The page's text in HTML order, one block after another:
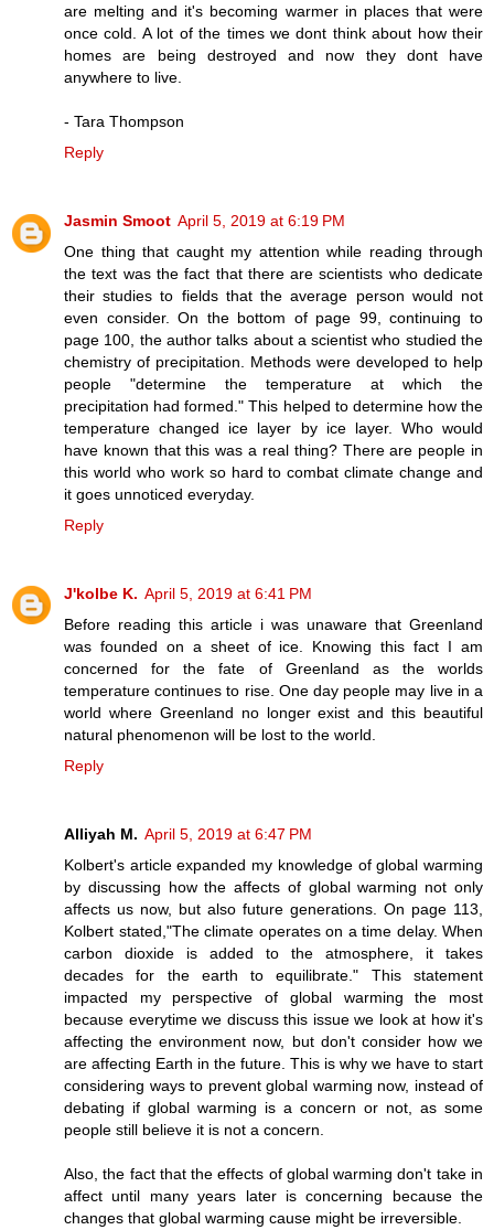
are melting and it's becoming warmer in places that were
once cold. A lot of the times we dont think about how their
homes are being destroyed and now they dont have
anywhere to live.
- Tara Thompson
Reply
Jasmin Smoot April 5, 2019 at 6:19 PM
One thing that caught my attention while reading through
the text was the fact that there are scientists who dedicate
their studies to fields that the average person would not
even consider. On the bottom of page 99, continuing to
page 100, the author talks about a scientist who studied the
chemistry of precipitation. Methods were developed to help
people "determine the temperature at which the
precipitation had formed." This helped to determine how the
temperature changed ice layer by ice layer. Who would
have known that this was a real thing? There are people in
this world who work so hard to combat climate change and
it goes unnoticed everyday.
Reply
J'kolbe K. April 5, 2019 at 6:41 PM
Before reading this article i was unaware that Greenland
was founded on a sheet of ice. Knowing this fact I am
concerned for the fate of Greenland as the worlds
temperature continues to rise. One day people may live in a
world where Greenland no longer exist and this beautiful
natural phenomenon will be lost to the world.
Reply
Alliyah M. April 5, 2019 at 6:47 PM
Kolbert's article expanded my knowledge of global warming
by discussing how the affects of global warming not only
affects us now, but also future generations. On page 113,
Kolbert stated,"The climate operates on a time delay. When
carbon dioxide is added to the atmosphere, it takes
decades for the earth to equilibrate." This statement
impacted my perspective of global warming the most
because everytime we discuss this issue we look at how it's
affecting the environment now, but don't consider how we
are affecting Earth in the future. This is why we have to start
considering ways to prevent global warming now, instead of
debating if global warming is a concern or not, as some
people still believe it is not a concern.
Also, the fact that the effects of global warming don't take in
affect until many years later is concerning because the
changes that global warming cause might be irreversible.